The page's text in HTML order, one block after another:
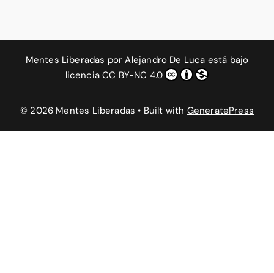
Mentes Liberadas porAlejandro De Luca está bajo
licenciaCC BY-NC 4.0
© 2026 Mentes Liberadas • Built with GeneratePress